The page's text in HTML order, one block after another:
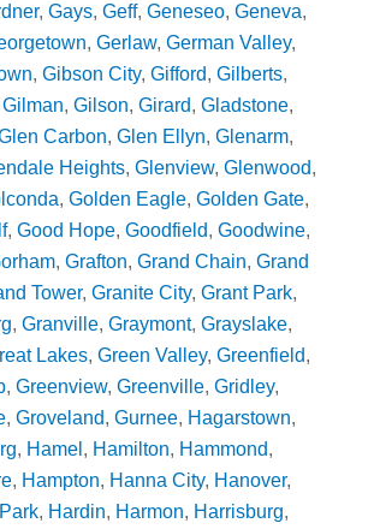
, Gays, Geff, Geneseo, Geneva,
, Gerlaw, German Valley,
, Gibson City, Gifford, Gilberts,
Gilman, Gilson, Girard, Gladstone,
Carbon, Glen Ellyn, Glenarm,
Heights, Glenview, Glenwood,
, Golden Eagle, Golden Gate,
, Good Hope, Goodfield, Goodwine,
, Grafton, Grand Chain, Grand
Tower, Granite City, Grant Park,
, Granville, Graymont, Grayslake,
Lakes, Green Valley, Greenfield,
, Greenview, Greenville, Gridley,
, Groveland, Gurnee, Hagarstown,
, Hamel , Hamilton, Hammond,
, Hampton, Hanna City, Hanover,
, Hardin, Harmon, Harrisburg,